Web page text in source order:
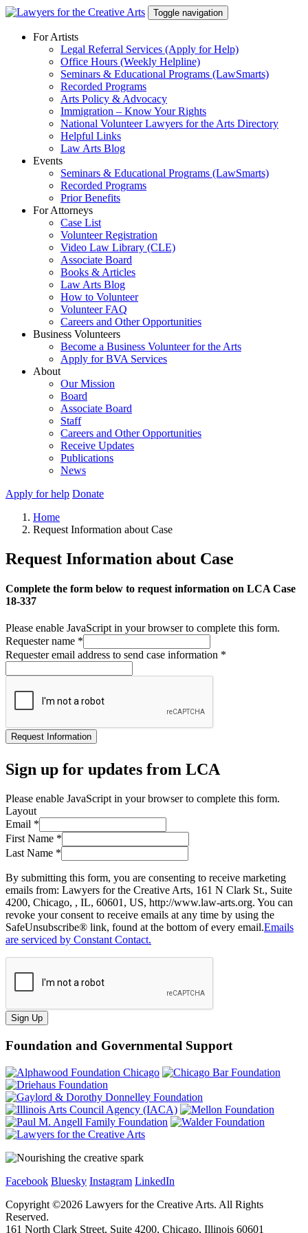
Skip
content
Toggle navigation
For Artists
Legal Referral Services (Apply for Help)
Office Hours (Weekly Helpline)
Seminars & Educational Programs (LawSmarts)
Recorded Programs
Arts Policy & Advocacy
Immigration – Know Your Rights
National Volunteer Lawyers for the Arts Directory
Helpful Links
Law Arts Blog
Events
Seminars & Educational Programs (LawSmarts)
Recorded Programs
Prior Benefits
For Attorneys
Case List
Volunteer Registration
Video Law Library (CLE)
Associate Board
Books & Articles
Law Arts Blog
How to Volunteer
Volunteer FAQ
Careers and Other Opportunities
Business Volunteers
Become a Business Volunteer for the Arts
Apply for BVA Services
About
Our Mission
Board
Associate Board
Staff
Careers and Other Opportunities
Receive Updates
Publications
News
Apply for help Donate
Home
Request Information about Case
Request Information about Case
Complete the form below to request information on LCA Case
18-337
Please enable JavaScript in your browser to complete this form.
Requester name *
Requester email address to send case information *
Request Information
Sign up for updates from LCA
Please enable JavaScript in your browser to complete this form.
Layout
Email *
First Name *
Last Name *
By submitting this form, you are consenting to receive marketing
emails from: Lawyers for the Creative Arts, 161 N Clark St., Suite
4200, Chicago, , IL, 60601, US, http://www.law-arts.org. You can
revoke your consent to receive emails at any time by using the
SafeUnsubscribe® link, found at the bottom of every email.Emails
are serviced by Constant Contact.
Sign Up
Foundation and Governmental Support
Facebook Bluesky Instagram LinkedIn
Copyright ©2026 Lawyers for the Creative Arts. All Rights
Reserved.
161 North Clark Street, Suite 4200, Chicago, Illinois 60601